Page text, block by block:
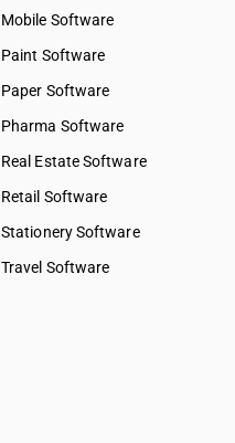
Mobile Software
Paint Software
Paper Software
Pharma Software
Real Estate Software
Retail Software
Stationery Software
Travel Software